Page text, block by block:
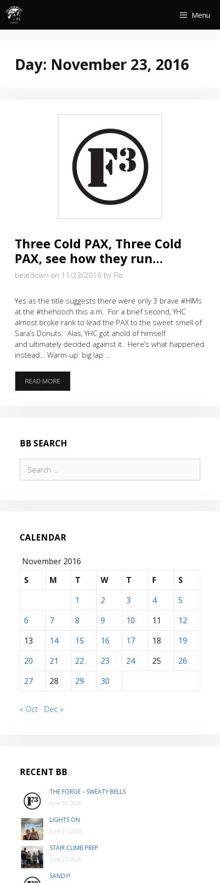
Skip
content
Menu
Day: November 23, 2016
Three Cold PAX, Three Cold
PAX, see how they run…
beatdown on 11/23/2016 by Flo
Yes as the title suggests there were only 3 brave #HIMs
at the #thehooch this a.m. For a brief second, YHC
almost broke rank to lead the PAX to the sweet smell of
Sara’s Donuts. Alas, YHC got ahold of himself
and ultimately decided against it. Here’s what happened
instead… Warm-up: big lap …
READ MORETHREE
COLD
HOW
BB SEARCH
for:
CALENDAR
November 2016
S
M T W T F
S
1
2 3 4
5
6
7 8 9 10 11
12
13
14 15 16 17 18
19
20
21 22 23 24 25
26
27
28 29 30
« Oct Dec »
RECENT BB
THE FORGE – SWEATY BELLS
June 30, 2026
LIGHTS ON
June 27, 2026
STAIR CLIMB PREP
June 27, 2026
SANDY!